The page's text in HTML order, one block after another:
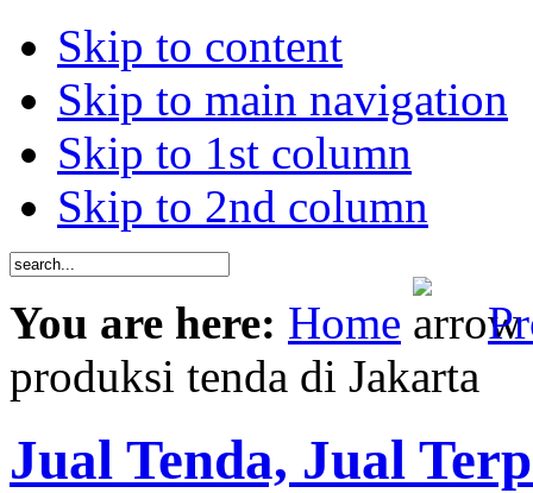
Skip to content
Skip to main navigation
Skip to 1st column
Skip to 2nd column
You are here: Home
produksi tenda di Jakarta
Jual Tenda, Jual